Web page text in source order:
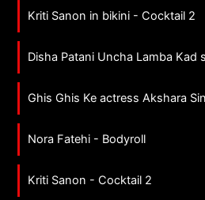
Kriti Sanon in bikini - Cocktail 2
Disha Patani Uncha Lamba Kad
Ghis Ghis Ke actress Akshara
Nora Fatehi - Bodyroll
Kriti Sanon - Cocktail 2